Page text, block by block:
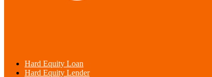
Hard Equity Loan
Hard Equity Lender